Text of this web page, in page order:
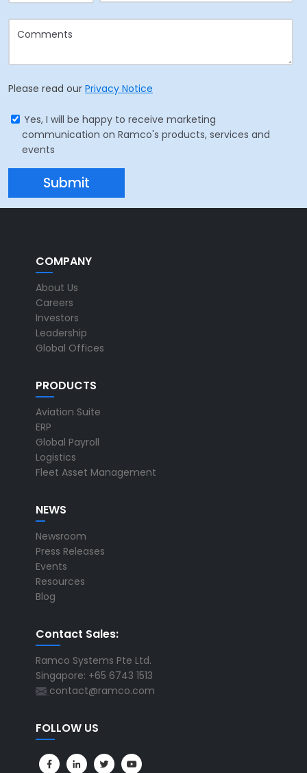
Please read our Privacy Notice
Yes, I will be happy to receive marketing
communication on Ramco's products, services and
events
COMPANY
About Us
Careers
Investors
Leadership
Global Offices
PRODUCTS
Aviation Suite
ERP
Global Payroll
Logistics
Fleet Asset Management
NEWS
Newsroom
Press Releases
Events
Resources
Blog
Contact Sales:
Ramco Systems Pte Ltd.
Singapore: +65 6743 1513
contact@ramco.com
FOLLOW US